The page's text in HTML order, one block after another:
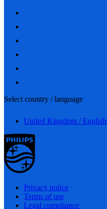
Select country / language
United Kingdom / English
Privacy notice
Terms of use
Legal compliance